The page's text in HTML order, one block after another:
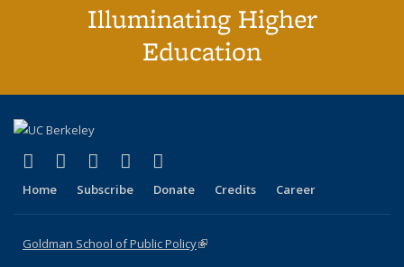
Illuminating Higher
Education
X (formerly Twitter)
(link is external)
LinkedIn
(link is external)
YouTube
(link is external)
Instagram
(link is external)
Home Subscribe Donate Credits Career
Goldman School of Public Policy(link is external)